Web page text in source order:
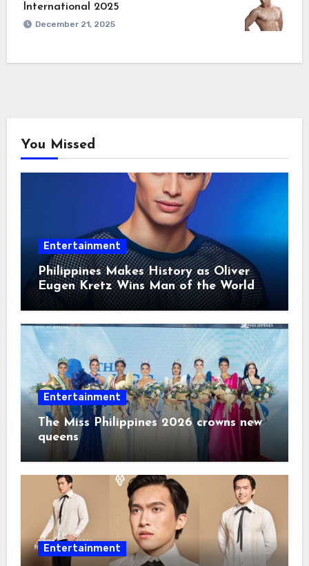
International 2025
December 21, 2025
You Missed
Entertainment
Philippines Makes History as Oliver
Eugen Kretz Wins Man of the World
2026
Entertainment
The Miss Philippines 2026 crowns new
queens
Entertainment